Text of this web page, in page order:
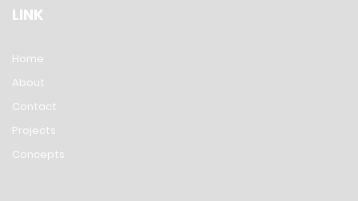
LINK
Home
About
Contact
Projects
Concepts